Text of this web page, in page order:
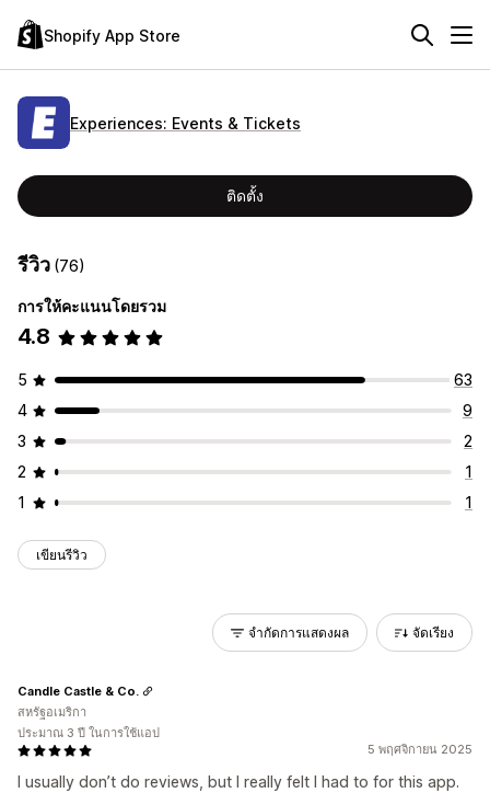
Shopify App Store
Experiences: Events & Tickets
ติดตั้ง
รีวิว (76)
การให้คะแนนโดยรวม
4.8
5
63
4
9
3
2
2
1
1
1
เขียนรีวิว
จำกัดการแสดงผล จัดเรียง
5 พฤศจิกายน 2025
I usually don’t do reviews, but I really felt I had to for this app.
Candle Castle & Co.
สหรัฐอเมริกา
ประมาณ 3 ปี ในการใช้แอป